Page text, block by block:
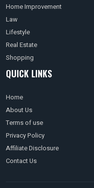
Home Improvement
Law
Lifestyle
Real Estate
Shopping
QUICK LINKS
Home
About Us
Terms of use
Privacy Policy
Affiliate Disclosure
Contact Us